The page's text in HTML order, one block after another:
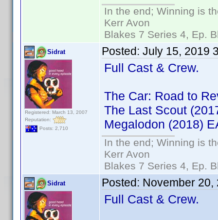
In the end; Winning is
Kerr Avon
Blakes 7 Series 4, Ep.
Sidrat
Registered: March 13, 2007
Reputation:
Posts: 2,710
Posted: July 15, 2019
Full Cast & Crew.
The Car: Road to
The Last Scout
Megalodon (2018)
In the end; Winning is
Kerr Avon
Blakes 7 Series 4, Ep.
Sidrat Posted: November 20,
Full Cast & Crew.